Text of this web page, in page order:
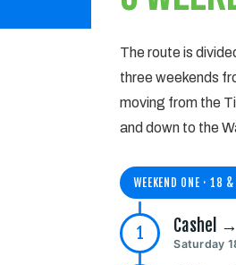
The route is
three weekends
moving from the
and down to the
WEEKEND ONE · 18
1 Cashel
Saturday